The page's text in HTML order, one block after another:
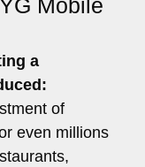
Mobile
a
of
even millions